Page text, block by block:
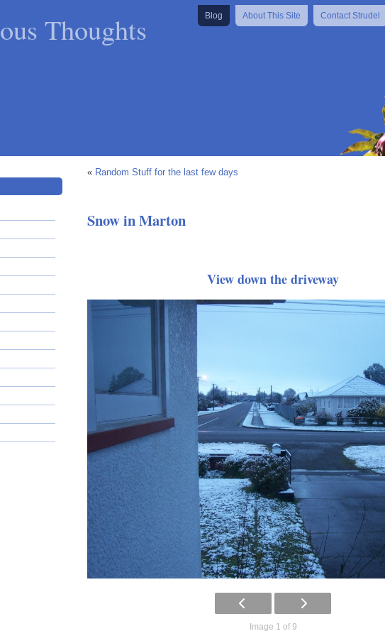
Thoughts Blog About This Site Contact Strudel
« Random Stuff for the last few days
Snow in Marton
View down the driveway
Image 1 of 9